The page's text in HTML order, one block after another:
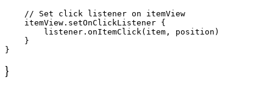
    // Set click listener on itemView
    itemView.setOnClickListener {
        listener.onItemClick(item, position)
    }
}